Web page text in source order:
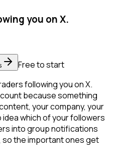
you on X.
Free to start
following you on X.
because something
your company, your
which of your followers
into group notifications
so the important ones get